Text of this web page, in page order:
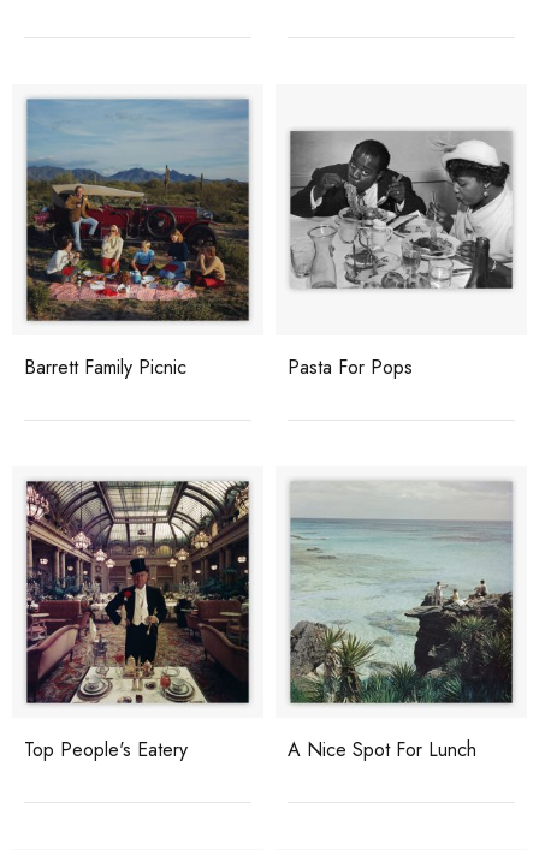
Barrett Family Picnic Pasta For Pops
Top People's Eatery A Nice Spot For Lunch